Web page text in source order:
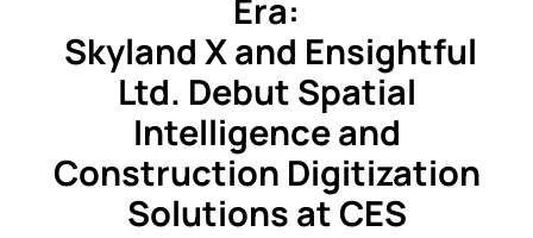
Era:
Skyland X and Ensightful
Ltd. Debut Spatial
Intelligence and
Construction Digitization
Solutions at CES